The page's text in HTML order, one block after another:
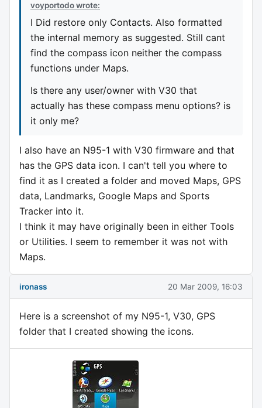
voyportodo wrote:
I Did restore only Contacts. Also formatted
the internal memory as suggested. Still cant
find the compass icon neither the compass
functions under Maps.
Is there any user/owner with V30 that
actually has these compass menu options? is
it only me?
I also have an N95-1 with V30 firmware and that
has the GPS data icon. I can't tell you where to
find it as I created a folder and moved Maps, GPS
data, Landmarks, Google Maps and Sports
Tracker into it.
I think it may have originally been in either Tools
or Utilities. I seem to remember it was not with
Maps.
ironass 20 Mar 2009, 16:03
Here is a screenshot of my N95-1, V30, GPS
folder that I created showing the icons.